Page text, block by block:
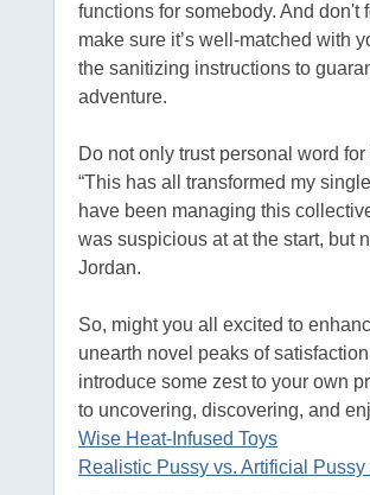
functions for somebody. And
make sure it’s well-matched with
the sanitizing instructions to
adventure.
Do not only trust personal word
“This has all transformed my
have been managing this
was suspicious at at the start, but
Jordan.
So, might you all excited to
unearth novel peaks of
introduce some zest to your own
to uncovering, discovering, and
Wise Heat-Infused Toys
Realistic Pussy vs. Artificial